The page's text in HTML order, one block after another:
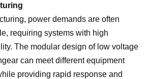
power demands are often
requiring systems with high
The modular design of low voltage
can meet different equipment
providing rapid response and